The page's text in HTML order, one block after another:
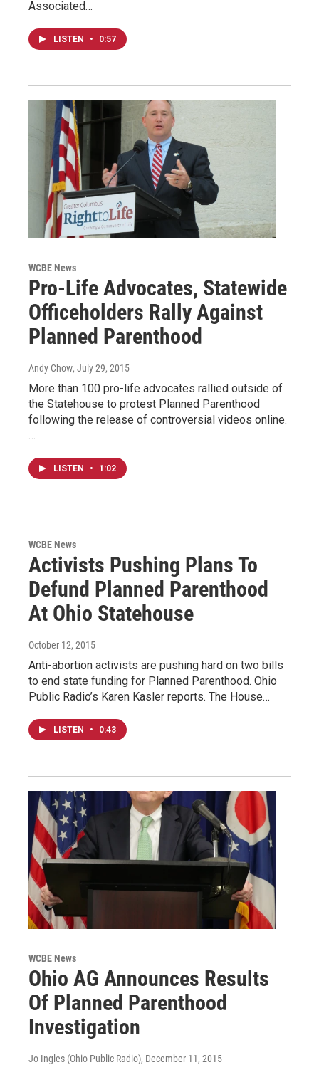
Associated…
LISTEN • 0:57
WCBE News
Pro-Life Advocates, Statewide
Officeholders Rally Against
Planned Parenthood
Andy Chow, July 29, 2015
More than 100 pro-life advocates rallied outside of
the Statehouse to protest Planned Parenthood
following the release of controversial videos online.
…
LISTEN • 1:02
WCBE News
Activists Pushing Plans To
Defund Planned Parenthood
At Ohio Statehouse
October 12, 2015
Anti-abortion activists are pushing hard on two bills
to end state funding for Planned Parenthood. Ohio
Public Radio’s Karen Kasler reports. The House…
LISTEN • 0:43
WCBE News
Ohio AG Announces Results
Of Planned Parenthood
Investigation
Jo Ingles (Ohio Public Radio), December 11, 2015